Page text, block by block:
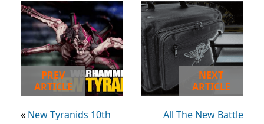
PREV
ARTICLE
« New Tyranids 10th
NEXT
ARTICLE
All The New Battle